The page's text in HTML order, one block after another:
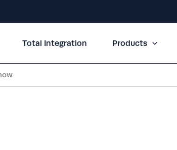
Total Integration Products